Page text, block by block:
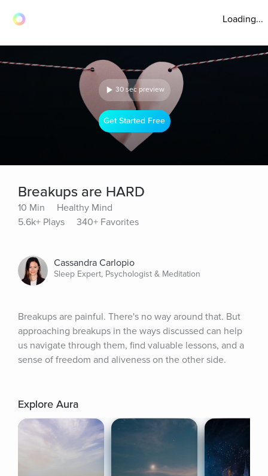
Loading...
30 sec preview
Get Started Free
Breakups are HARD
10 Min
Healthy Mind
5.6k+ Plays
340+ Favorites
Cassandra Carlopio
Sleep Expert, Psychologist & Meditation
Breakups are painful. There's no way around that. But
approaching breakups in the ways discussed can help
us navigate through them, find valuable lessons, and a
sense of freedom and aliveness on the other side.
Explore Aura